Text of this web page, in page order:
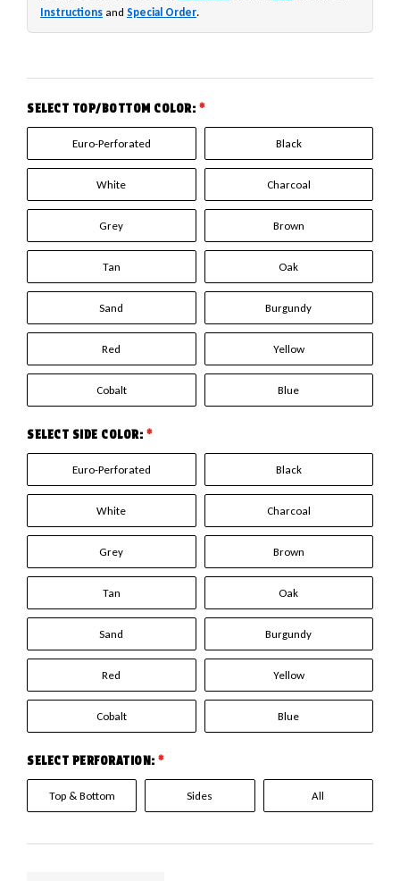
Instructions and Special Order.
SELECT TOP/BOTTOM COLOR: *
Euro-Perforated Black
White Charcoal
Grey Brown
Tan Oak
Sand Burgundy
Red Yellow
Cobalt Blue
SELECT SIDE COLOR: *
Euro-Perforated Black
White Charcoal
Grey Brown
Tan Oak
Sand Burgundy
Red Yellow
Cobalt Blue
SELECT PERFORATION: *
Top & Bottom Sides All